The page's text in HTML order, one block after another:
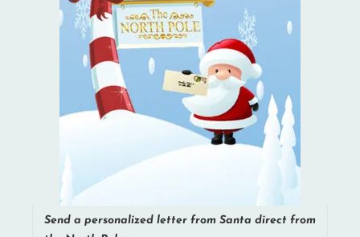
Send a personalized letter from Santa direct from